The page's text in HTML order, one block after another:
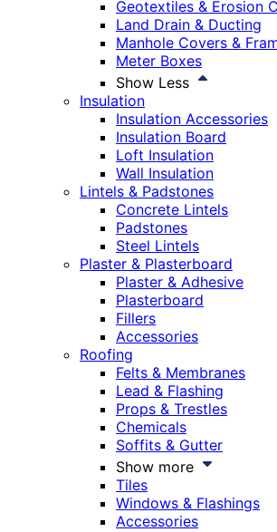
Geotextiles & Erosion
Land Drain & Ducting
Manhole Covers &
Meter Boxes
Show Less
Insulation
Insulation Accessories
Insulation Board
Loft Insulation
Wall Insulation
Lintels & Padstones
Concrete Lintels
Padstones
Steel Lintels
Plaster & Plasterboard
Plaster & Adhesive
Plasterboard
Fillers
Accessories
Roofing
Felts & Membranes
Lead & Flashing
Props & Trestles
Chemicals
Soffits & Gutter
Show more
Tiles
Windows & Flashings
Accessories